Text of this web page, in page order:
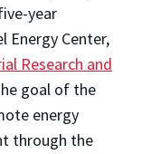
year
Energy Center,
Research and
goal of the
energy
through the